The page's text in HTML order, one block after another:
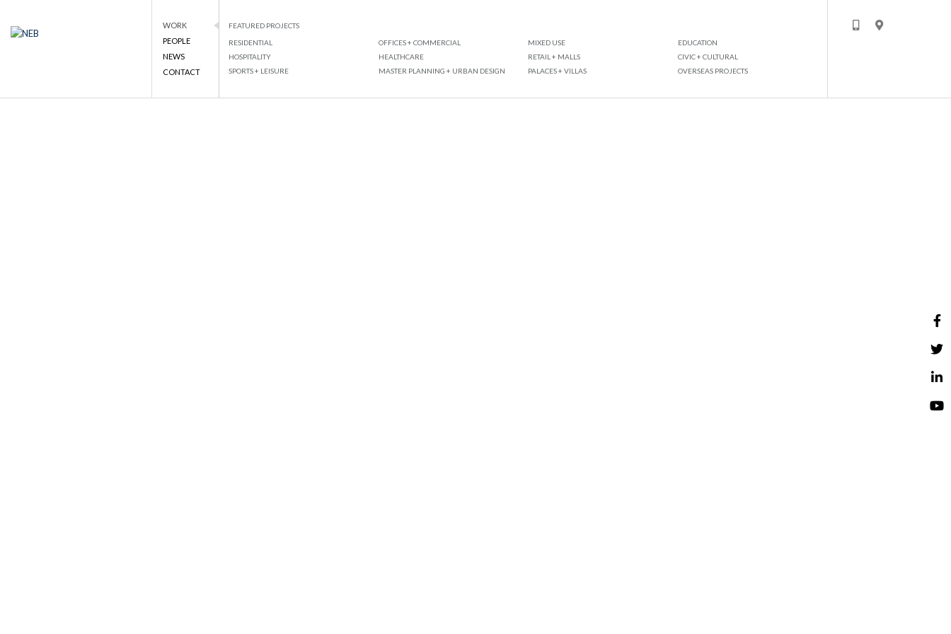
Skip
WORK
PEOPLE
NEWS
CONTACT
FEATURED PROJECTS
RESIDENTIAL
OFFICES + COMMERCIAL MIXED USE
EDUCATION
HOSPITALITY
HEALTHCARE RETAIL + MALLS
CIVIC + CULTURAL
SPORTS + LEISURE
MASTER PLANNING + URBAN DESIGN PALACES + VILLAS OVERSEAS PROJECTS